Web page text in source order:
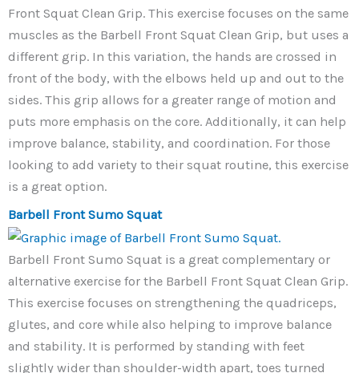
Front Squat Clean Grip. This exercise focuses on the same
muscles as the Barbell Front Squat Clean Grip, but uses a
different grip. In this variation, the hands are crossed in
front of the body, with the elbows held up and out to the
sides. This grip allows for a greater range of motion and
puts more emphasis on the core. Additionally, it can help
improve balance, stability, and coordination. For those
looking to add variety to their squat routine, this exercise
is a great option.
Barbell Front Sumo Squat
Barbell Front Sumo Squat is a great complementary or
alternative exercise for the Barbell Front Squat Clean Grip.
This exercise focuses on strengthening the quadriceps,
glutes, and core while also helping to improve balance
and stability. It is performed by standing with feet
slightly wider than shoulder-width apart, toes turned